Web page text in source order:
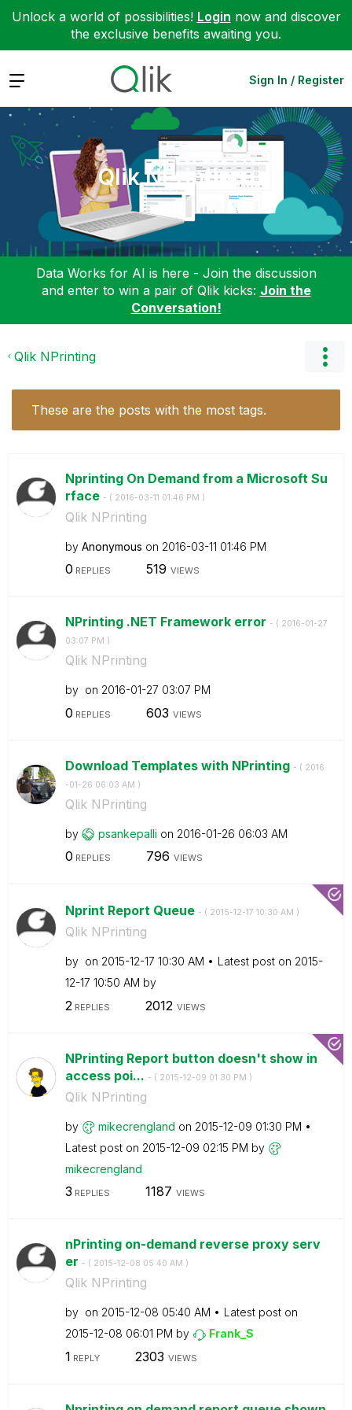
Unlock a world of possibilities! Login now and discover
the exclusive benefits awaiting you.
Expand Sign In / Register
Qlik NPrinting
Data Works for AI is here - Join the discussion
and enter to win a pair of Qlik kicks: Join the
Conversation!
Qlik NPrinting
These are the posts with the most tags.
Nprinting On Demand from a Microsoft Su
rface - ( ‎2016-03-11 01:46 PM )
Qlik NPrinting
by Anonymous on ‎2016-03-11 01:46 PM
0 REPLIES 519 VIEWS
NPrinting .NET Framework error - ( ‎2016-01-27
03:07 PM )
Qlik NPrinting
by on ‎2016-01-27 03:07 PM
0 REPLIES 603 VIEWS
Download Templates with NPrinting - ( ‎2016
-01-26 06:03 AM )
Qlik NPrinting
by psankepalli on ‎2016-01-26 06:03 AM
0 REPLIES 796 VIEWS
Nprint Report Queue - ( ‎2015-12-17 10:30 AM )
Qlik NPrinting
by on ‎2015-12-17 10:30 AM Latest post on ‎2015-
12-17 10:50 AM by
2 REPLIES 2012 VIEWS
NPrinting Report button doesn't show in
access poi... - ( ‎2015-12-09 01:30 PM )
Qlik NPrinting
by mikecrengland on ‎2015-12-09 01:30 PM
Latest post on ‎2015-12-09 02:15 PM by
mikecrengland
3 REPLIES 1187 VIEWS
nPrinting on-demand reverse proxy serv
er - ( ‎2015-12-08 05:40 AM )
Qlik NPrinting
by on ‎2015-12-08 05:40 AM
Latest post on
‎2015-12-08 06:01 PM by Frank_S
1 REPLY 2303 VIEWS